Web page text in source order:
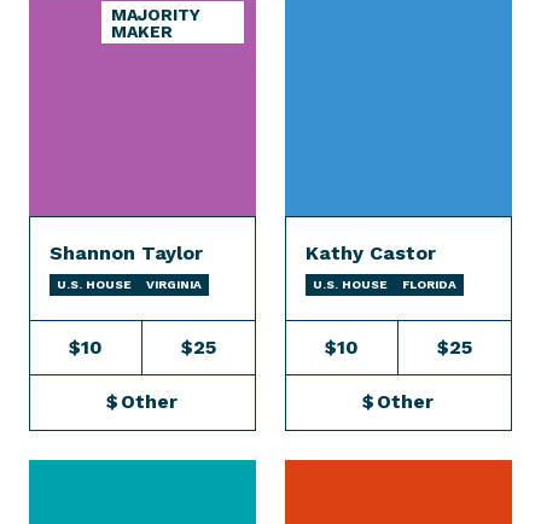
Shannon Taylor
U.S. HOUSE VIRGINIA
MAJORITY
MAKER
$10 $25
$ Other
Kathy Castor
U.S. HOUSE FLORIDA
$10 $25
$ Other